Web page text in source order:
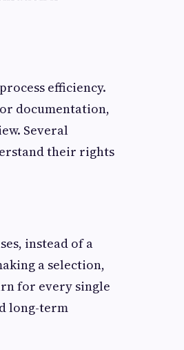
efficiency.
documentation,
Several
their rights
instead of a
a selection,
for every single
long-term